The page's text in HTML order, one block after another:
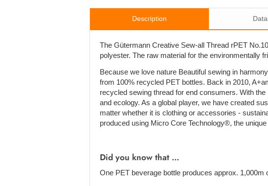
Description
The Gütermann Creative Sew-all Thread rPET
polyester. The raw material for the environmentally
Because we love nature Beautiful sewing in
from 100% recycled PET bottles. Back in 2010,
recycled sewing thread for end consumers. With
and ecology. As a global player, we have created
matter whether it is clothing or accessories -
produced using Micro Core Technology®, the
Did you know that ...
One PET beverage bottle produces approx.